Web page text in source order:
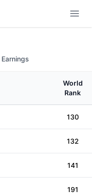
Earnings
World
Rank
130
132
141
191